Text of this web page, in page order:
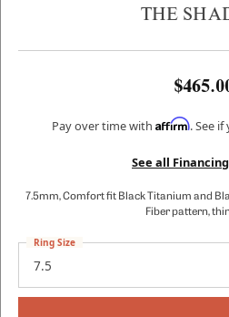
THE
Pay over time with Affirm. See
See all
7.5mm, Comfort fit Black Titanium and
Fiber pattern,
7.5
Ring Size